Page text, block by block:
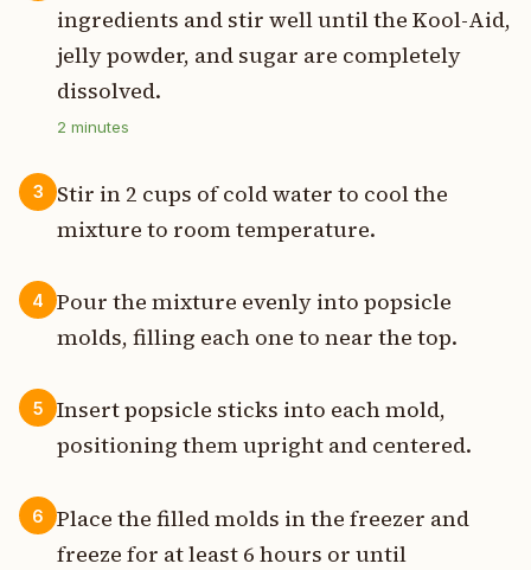
ingredients and stir well until the Kool-Aid,
jelly powder, and sugar are completely
dissolved.
2 minutes
3
Stir in 2 cups of cold water to cool the
mixture to room temperature.
4
Pour the mixture evenly into popsicle
molds, filling each one to near the top.
5
Insert popsicle sticks into each mold,
positioning them upright and centered.
6
Place the filled molds in the freezer and
freeze for at least 6 hours or until